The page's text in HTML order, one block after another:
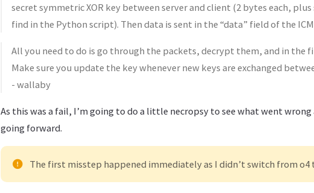
secret symmetric XOR key between server and client (2 bytes each,
find in the Python script). Then data is sent in the “data” field of the
All you need to do is go through the packets, decrypt them, and in the
Make sure you update the key whenever new keys are exchanged
- wallaby
As this was a fail, I’m going to do a little necropsy to see what went
going forward.
The first misstep happened immediately as I didn’t switch from